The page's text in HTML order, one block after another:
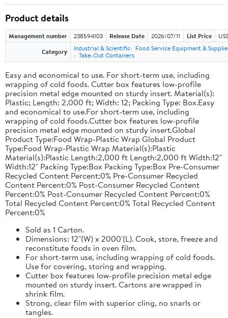
Product details
Management number 238594103 Release Date 2026/07/11 List Price
Category
Industrial & Scientific
Food Service Equipment &
Take-Out Containers
Easy and economical to use. For short-term use, including
wrapping of cold foods. Cutter box features low-profile
precision metal edge mounted on sturdy insert. Material(s):
Plastic; Length: 2,000 ft; Width: 12; Packing Type: Box.Easy
and economical to use.For short-term use, including
wrapping of cold foods.Cutter box features low-profile
precision metal edge mounted on sturdy insert.Global
Product Type:Food Wrap-Plastic Wrap Global Product
Type:Food Wrap-Plastic Wrap Material(s):Plastic
Material(s):Plastic Length:2,000 ft Length:2,000 ft Width:12"
Width:12" Packing Type:Box Packing Type:Box Pre-Consumer
Recycled Content Percent:0% Pre-Consumer Recycled
Content Percent:0% Post-Consumer Recycled Content
Percent:0% Post-Consumer Recycled Content Percent:0%
Total Recycled Content Percent:0% Total Recycled Content
Percent:0%
Sold as 1 Carton.
Dimensions: 12"(W) x 2000'(L). Cook, store, freeze and
reconstitute foods in oven film.
For short-term use, including wrapping of cold foods.
Use for covering, storing and wrapping.
Cutter box features low-profile precision metal edge
mounted on sturdy insert. Cartons are wrapped in
shrink film.
Strong, clear film with superior cling, no snarls or
tangles.